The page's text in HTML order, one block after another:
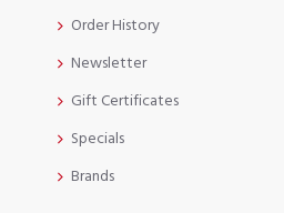
Order History
Newsletter
Gift Certificates
Specials
Brands